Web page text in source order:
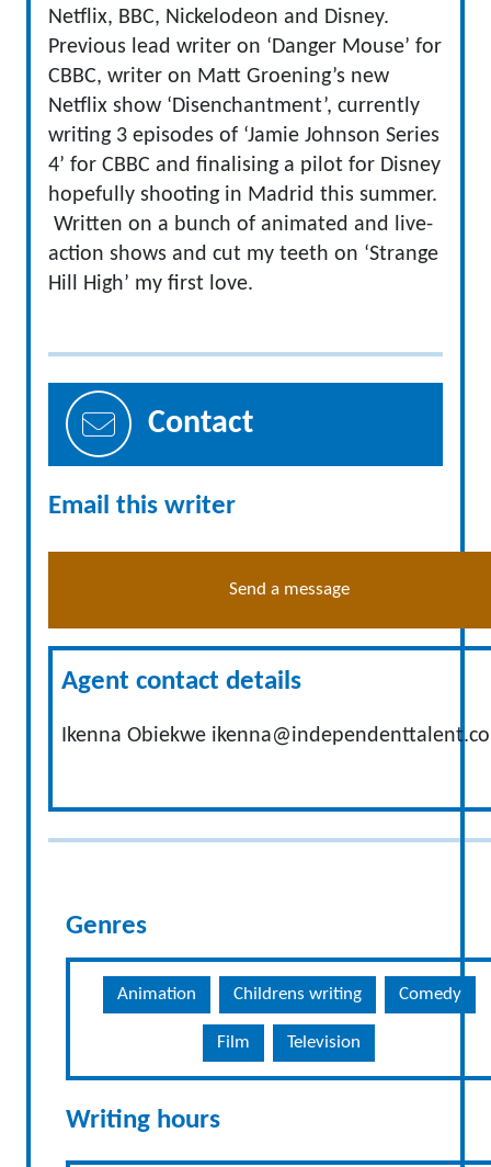
Netflix, BBC, Nickelodeon and Disney.
Previous lead writer on ‘Danger Mouse’ for
CBBC, writer on Matt Groening’s new
Netflix show ‘Disenchantment’, currently
writing 3 episodes of ‘Jamie Johnson Series
4’ for CBBC and finalising a pilot for Disney
hopefully shooting in Madrid this summer.
Written on a bunch of animated and live-
action shows and cut my teeth on ‘Strange
Hill High’ my first love.
Contact
Email this writer
Send a message
Agent contact details
Ikenna Obiekwe
Genres
Animation Childrens writing Comedy
Film Television
Writing hours